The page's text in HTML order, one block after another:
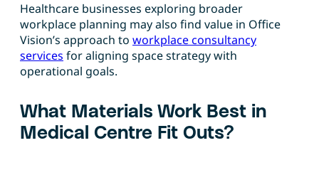
Healthcare businesses exploring broader
workplace planning may also find value in Office
Vision’s approach to workplace consultancy
services for aligning space strategy with
operational goals.
What Materials Work Best in
Medical Centre Fit Outs?